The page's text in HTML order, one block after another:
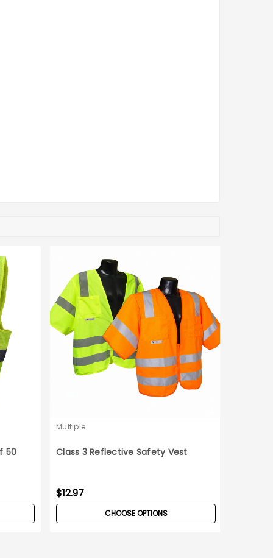
50
Multiple
Class 3 Reflective Safety Vest
$12.97
CHOOSE OPTIONS